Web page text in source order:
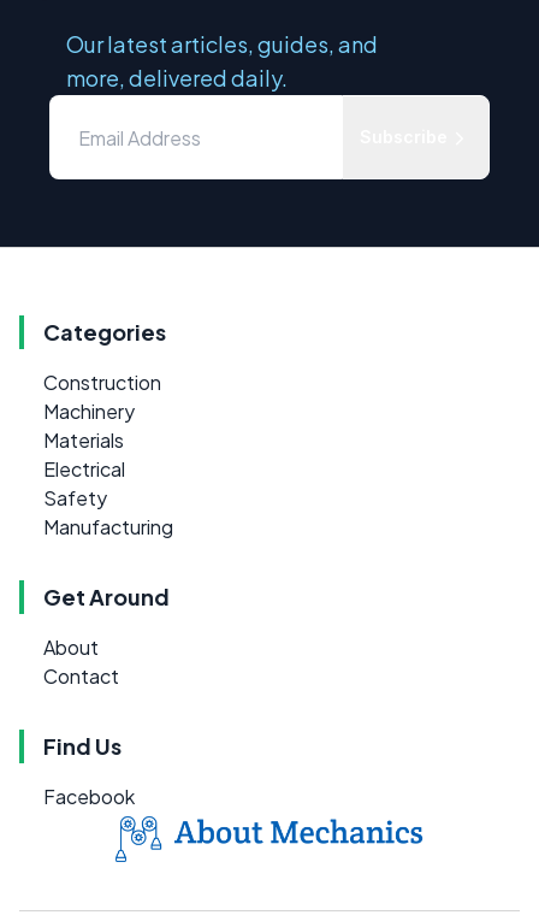
Our latest articles, guides, and
more, delivered daily.
Categories
Construction
Machinery
Materials
Electrical
Safety
Manufacturing
Get Around
About
Contact
Find Us
Facebook